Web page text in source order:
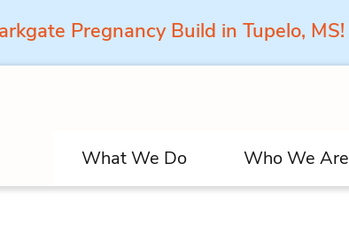
Pregnancy Build in Tupelo, MS!
What We Do Who We Are